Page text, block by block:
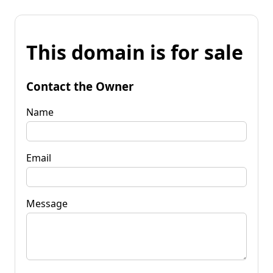
This domain is for sale
Contact the Owner
Name
Email
Message